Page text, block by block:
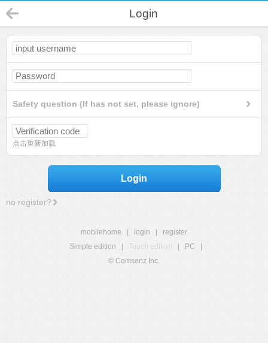
Login
Safety question (If has not set, please ignore)
点击重新加载
Login
no register?
mobilehome login
register
Simple edition
Touch edition PC
© Comsenz Inc.